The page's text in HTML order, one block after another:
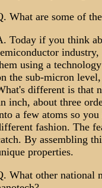
What are some of
Today if you think
using a
the sub-micron
different is that
inch, about three
a few atoms so
fashion. The
By assembling
properties.
What other national